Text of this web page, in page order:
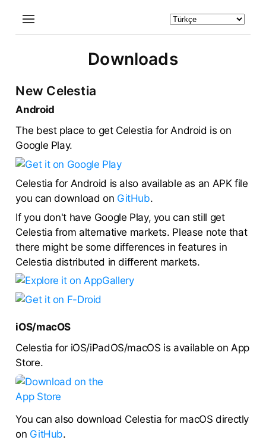
Downloads
New Celestia
Android
The best place to get Celestia for Android is on
Google Play.
Celestia for Android is also available as an APK file
you can download on GitHub.
If you don't have Google Play, you can still get
Celestia from alternative markets. Please note that
there might be some differences in features in
Celestia distributed in different markets.
iOS/macOS
Celestia for iOS/iPadOS/macOS is available on App
Store.
You can also download Celestia for macOS directly
on GitHub.